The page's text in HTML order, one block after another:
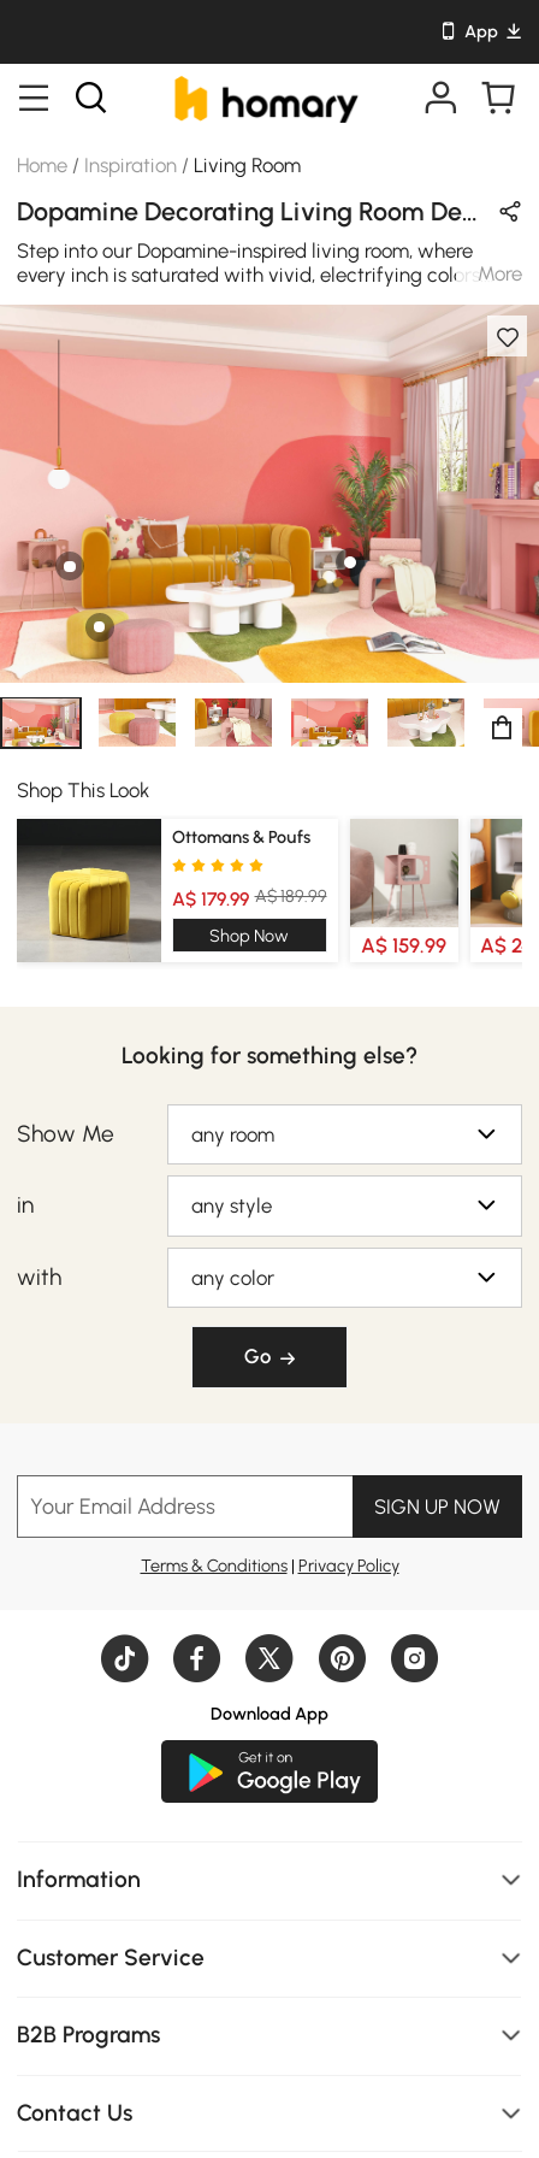
App
Home / Inspiration / Living Room
Dopamine Decorating Living Room Design in Yellow & Pink with Velvet
Step into our Dopamine-inspired living room, where
every inch is saturated with vivid, electrifying colors.
This bold design scheme celebrates the joy of living with
fearless, audacious combinations. Our furniture features
plush, velvet yellow sofas with neon pink and citrus
yellow ottomans – a daring fusion of colors that
demands attention. The coffee table is a work of art in
itself. The streamlined, smooth surface with irregular
cloud shaped, resulting in an eye-catching design that
creates an elegant space for your living room.
More
Shop This Look
Ottomans & Poufs
A$ 179.99 A$ 189.99
Shop Now
A$ 159.99 A$
Looking for something else?
Show Me any room
in any style
with any color
Go
Your Email Address SIGN UP NOW
Terms & Conditions| Privacy Policy
Download App
Information
Customer Service
B2B Programs
Contact Us